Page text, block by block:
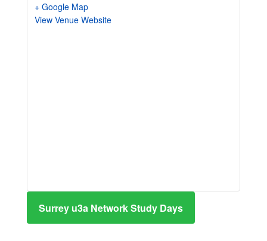
+ Google Map
View Venue Website
Surrey u3a Network Study Days